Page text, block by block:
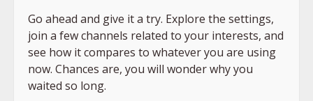
Go ahead and give it a try. Explore the settings,
join a few channels related to your interests, and
see how it compares to whatever you are using
now. Chances are, you will wonder why you
waited so long.